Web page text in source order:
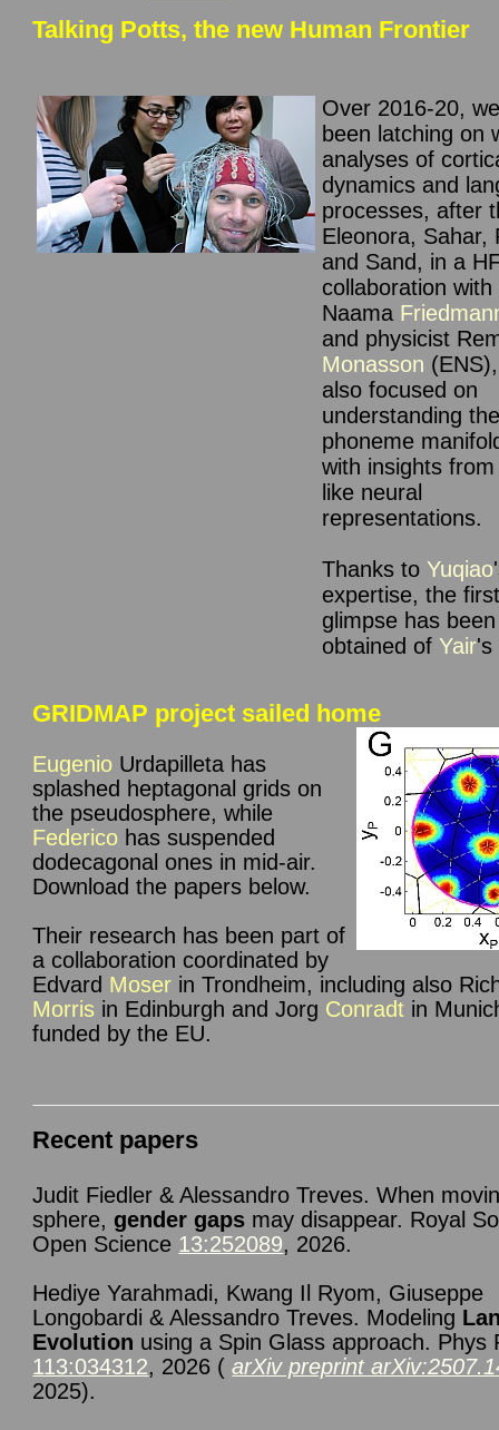
Talking Potts, the new Human Frontier
Over 2016-20,
been latching on
analyses of
dynamics and
processes, after
Eleonora, Sahar,
and Sand, in a
collaboration with
Naama
and physicist
Monasson
also focused on
understanding
phoneme
with insights
like neural
representations.
Thanks toYuqiao
expertise, the
glimpse has been
obtained ofYair's
GRIDMAP project sailed home
Eugenio Urdapilleta has
splashed heptagonal grids on
the pseudosphere, while
Federico has suspended
dodecagonal ones in mid-air.
Download the papers below.
Their research has been part of
a collaboration coordinated by
Edvard Moser in Trondheim, including also
Morris in Edinburgh and Jorg Conradt in
funded by the EU.
Recent papers
Judit Fiedler & Alessandro Treves. When
sphere,gender gaps may disappear. Royal
Open Science 13:252089, 2026.
Hediye Yarahmadi, Kwang Il Ryom, Giuseppe
Longobardi & Alessandro Treves. Modeling
Evolution using a Spin Glass approach. Phys
113:034312, 2026 ( arXiv preprint
2025).